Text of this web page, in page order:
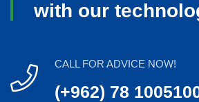
with our
CALL FOR ADVICE NOW!
(+962) 78